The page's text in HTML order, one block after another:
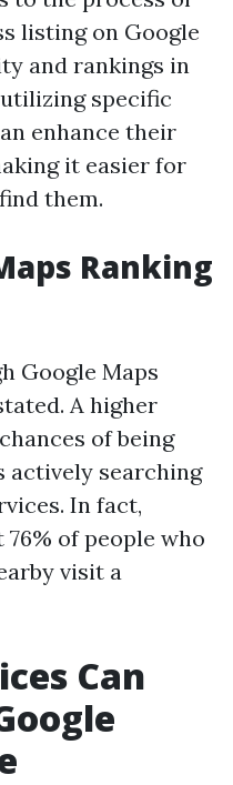
listing on Google
and rankings in
specific
enhance their
it easier for
them.
Ranking
Google Maps
A higher
of being
actively searching
In fact,
of people who
visit a
Can